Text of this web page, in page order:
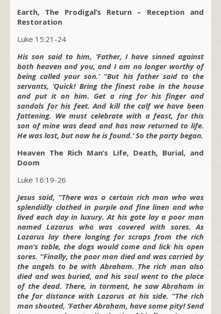
Earth, The Prodigal’s Return – Reception and
Restoration
Luke 15:21-24
His son said to him, ‘Father, I have sinned against
both heaven and you, and I am no longer worthy of
being called your son.’ “But his father said to the
servants, ‘Quick! Bring the finest robe in the house
and put it on him. Get a ring for his finger and
sandals for his feet. And kill the calf we have been
fattening. We must celebrate with a feast, for this
son of mine was dead and has now returned to life.
He was lost, but now he is found.’ So the party began.
Heaven The Rich Man’s Life, Death, Burial, and
Doom
Luke 16:19-26
Jesus said, “There was a certain rich man who was
splendidly clothed in purple and fine linen and who
lived each day in luxury. At his gate lay a poor man
named Lazarus who was covered with sores. As
Lazarus lay there longing for scraps from the rich
man’s table, the dogs would come and lick his open
sores. “Finally, the poor man died and was carried by
the angels to be with Abraham. The rich man also
died and was buried, and his soul went to the place
of the dead. There, in torment, he saw Abraham in
the far distance with Lazarus at his side. “The rich
man shouted, ‘Father Abraham, have some pity! Send